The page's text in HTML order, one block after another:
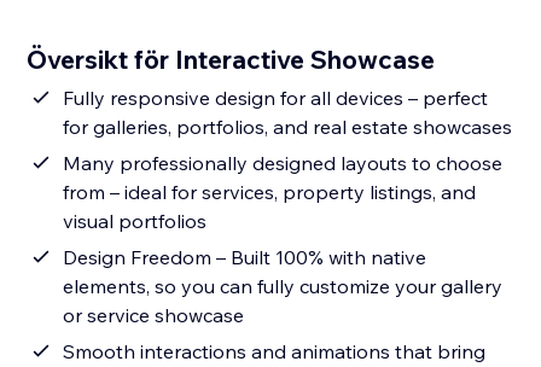
Översikt för Interactive Showcase
Fully responsive design for all devices – perfect
for galleries, portfolios, and real estate showcases
Many professionally designed layouts to choose
from – ideal for services, property listings, and
visual portfolios
Design Freedom – Built 100% with native
elements, so you can fully customize your gallery
or service showcase
Smooth interactions and animations that bring